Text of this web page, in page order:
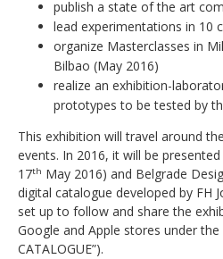
publish a state of the art
lead experimentations in 10
organize Masterclasses in
Bilbao (May 2016)
realize an exhibition-
prototypes to be tested by
This exhibition will travel around
events. In 2016, it will be
17th May 2016) and Belgrade
digital catalogue developed by FH
set up to follow and share the
Google and Apple stores under the
CATALOGUE”).